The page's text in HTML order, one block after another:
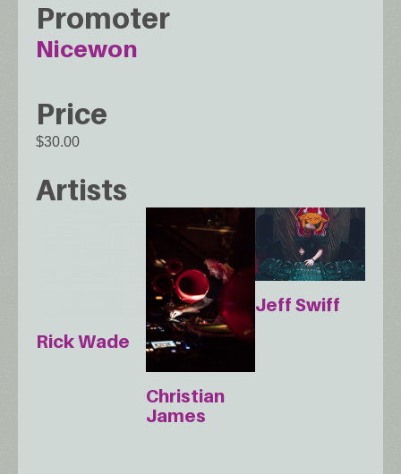
Promoter
Nicewon
Price
$30.00
Artists
Rick Wade
Christian
James
Jeff Swiff